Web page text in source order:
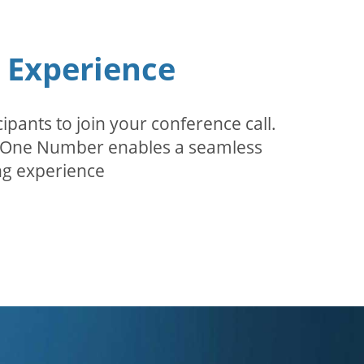
to join your conference call.
Number enables a seamless
experience.